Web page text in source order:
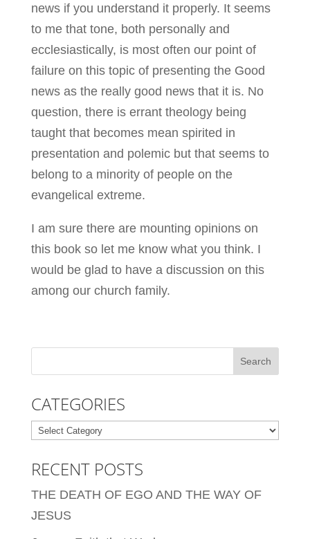
news if you understand it properly. It seems
to me that tone, both personally and
ecclesiastically, is most often our point of
failure on this topic of presenting the Good
news as the really good news that it is. No
question, there is errant theology being
taught that becomes mean spirited in
presentation and polemic but that seems to
belong to a minority of people on the
evangelical extreme.
I am sure there are mounting opinions on
this book so let me know what you think. I
would be glad to have a discussion on this
among our church family.
CATEGORIES
Categories
RECENT POSTS
THE DEATH OF EGO AND THE WAY OF
JESUS